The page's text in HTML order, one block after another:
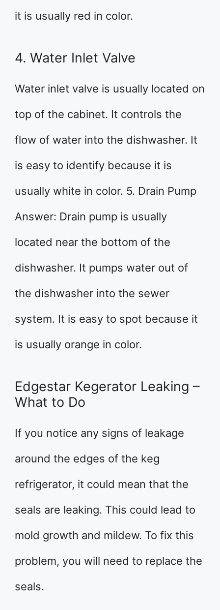
it is usually red in color.
4. Water Inlet Valve
Water inlet valve is usually located on
top of the cabinet. It controls the
flow of water into the dishwasher. It
is easy to identify because it is
usually white in color. 5. Drain Pump
Answer: Drain pump is usually
located near the bottom of the
dishwasher. It pumps water out of
the dishwasher into the sewer
system. It is easy to spot because it
is usually orange in color.
Edgestar Kegerator Leaking –
What to Do
If you notice any signs of leakage
around the edges of the keg
refrigerator, it could mean that the
seals are leaking. This could lead to
mold growth and mildew. To fix this
problem, you will need to replace the
seals.